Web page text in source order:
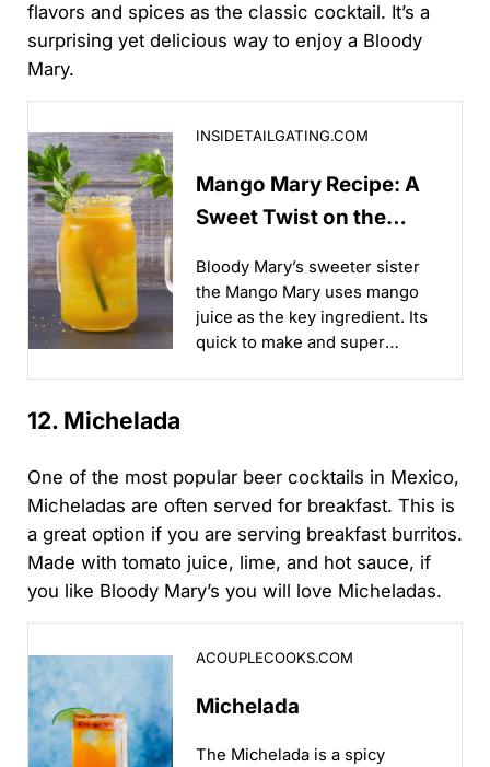
flavors and spices as the classic cocktail. It’s a
surprising yet delicious way to enjoy a Bloody
Mary.
INSIDETAILGATING.COM
Mango Mary Recipe: A
Sweet Twist on the
Bloody Mary’s sweeter sister
the Mango Mary uses mango
juice as the key ingredient. Its
quick to make and super
12. Michelada
One of the most popular beer cocktails in Mexico,
Micheladas are often served for breakfast. This is
a great option if you are serving breakfast burritos.
Made with tomato juice, lime, and hot sauce, if
you like Bloody Mary’s you will love Micheladas.
ACOUPLECOOKS.COM
Michelada
The Michelada is a spicy